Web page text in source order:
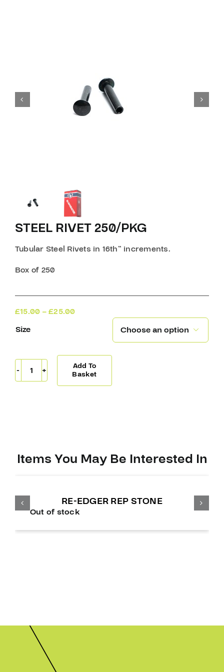
STEEL RIVET 250/PKG
Tubular Steel Rivets in 16th” increments.
Box of 250
£15.00 –£25.00Price
£25.00
Size 
Steel
Rivet
Add To
Basket
Items You May Be Interested In
RE-EDGER REP STONE
Out of stock